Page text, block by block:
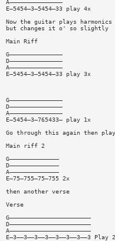
A———————————————
E—5454—3—5454—33 play 4x
Now the guitar plays
but changes it o' so slightly
Main Riff
G———————————————
D———————————————
A———————————————
E—5454—3—5454—33 play 3x
G———————————————
D———————————————
A———————————————
E—5454—3—765433— play 1x
Go through this again then
Main riff 2
G——————————————
D——————————————
A——————————————
E—75—755—75—755 2x
then another verse
Verse
G———————————————————————
D———————————————————————
A———————————————————————
E—3——3——3——3——3——3——3——3